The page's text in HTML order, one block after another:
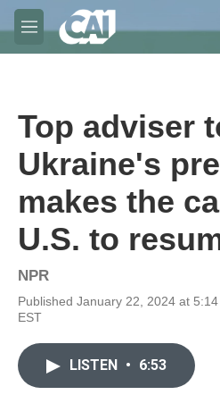
Skip to main content
M
e
Top adviser
Ukraine's
makes the
U.S. to
NPR
Published January 22, 2024 at 5:14
EST
LISTEN • 6:53